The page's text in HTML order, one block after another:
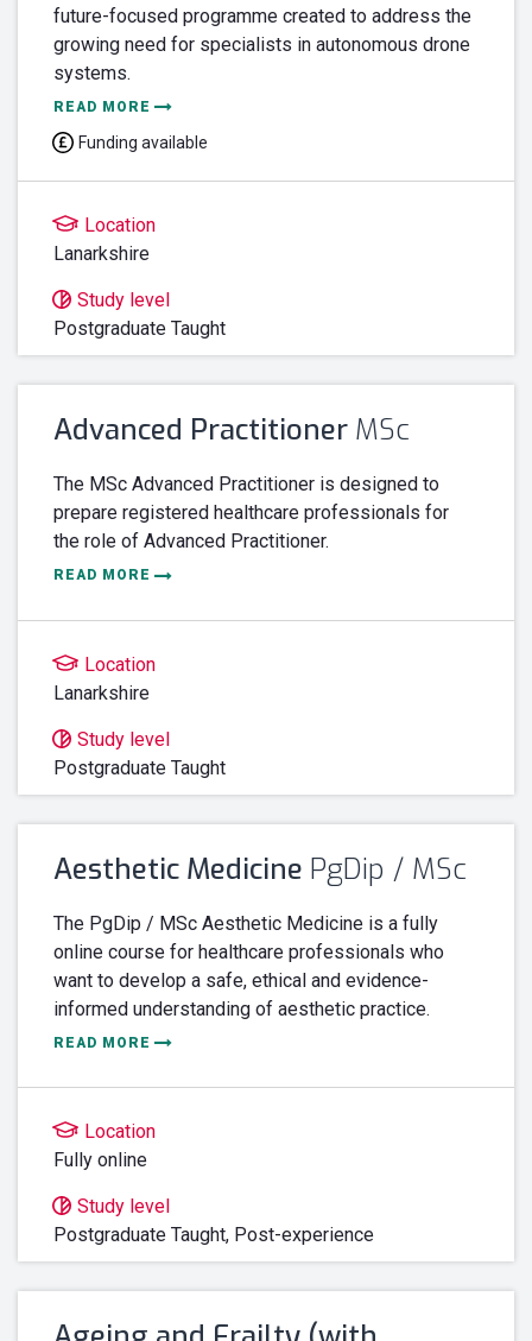
future-focused programme created to address the
growing need for specialists in autonomous drone
systems.
READ MORE
Funding available
Location
Lanarkshire
Study level
Postgraduate Taught
Advanced Practitioner MSc
The MSc Advanced Practitioner is designed to
prepare registered healthcare professionals for
the role of Advanced Practitioner.
READ MORE
Location
Lanarkshire
Study level
Postgraduate Taught
Aesthetic Medicine PgDip / MSc
The PgDip / MSc Aesthetic Medicine is a fully
online course for healthcare professionals who
want to develop a safe, ethical and evidence-
informed understanding of aesthetic practice.
READ MORE
Location
Fully online
Study level
Postgraduate Taught, Post-experience